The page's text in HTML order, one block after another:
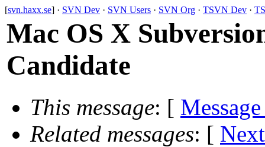
[svn.haxx.se] · SVN Dev · SVN Users · SVN Org · TSVN Dev ·
Mac OS X
Candidate
This message: [
Related messages: [